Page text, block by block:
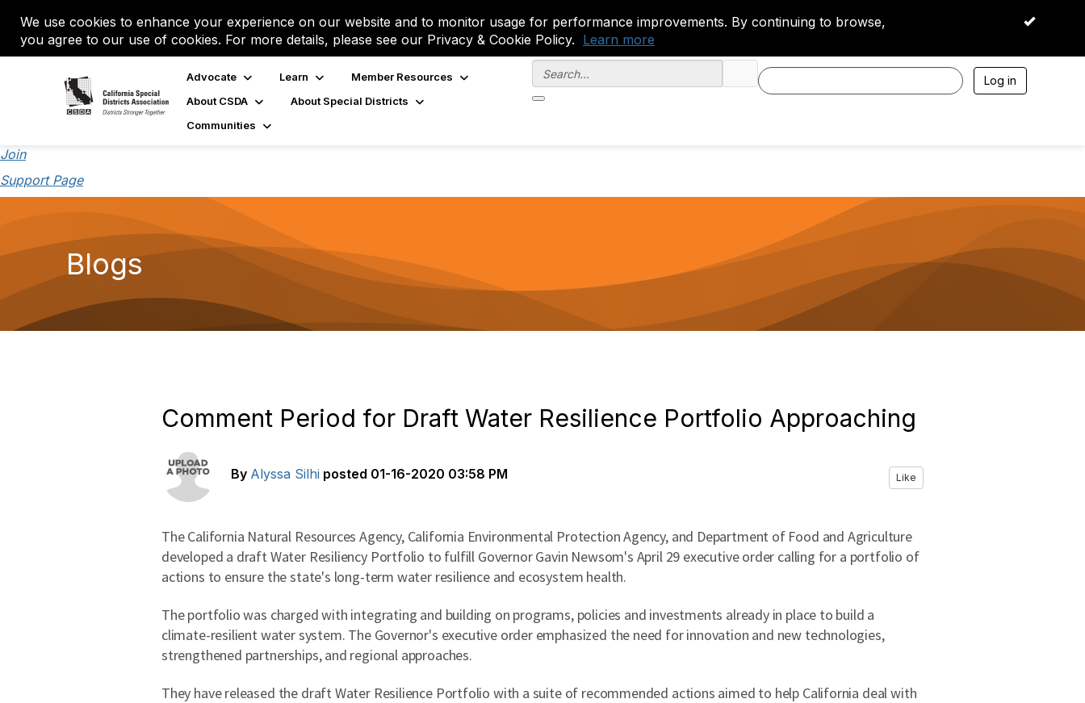
We use cookies to enhance your experience on our website and to monitor usage for performance improvements. By continuing to browse,
you agree to our use of cookies. For more details, please see our Privacy & Cookie Policy. Learn more
OK
Advocate Learn
Member Resources
About CSDA
About Special Districts
Communities
Log in
Join
Support Page
Blogs
Comment Period for Draft Water Resilience Portfolio Approaching
By Alyssa Silhi posted 01-16-2020 03:58 PM Like
The California Natural Resources Agency, California Environmental Protection Agency, and Department of Food and Agriculture
developed a draft Water Resiliency Portfolio to fulfill Governor Gavin Newsom's April 29 executive order calling for a portfolio of
actions to ensure the state's long-term water resilience and ecosystem health.
The portfolio was charged with integrating and building on programs, policies and investments already in place to build a
climate-resilient water system. The Governor's executive order emphasized the need for innovation and new technologies,
strengthened partnerships, and regional approaches.
They have released the draft Water Resilience Portfolio with a suite of recommended actions aimed to help California deal with